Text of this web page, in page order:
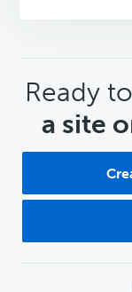
CTA
Ready
a site